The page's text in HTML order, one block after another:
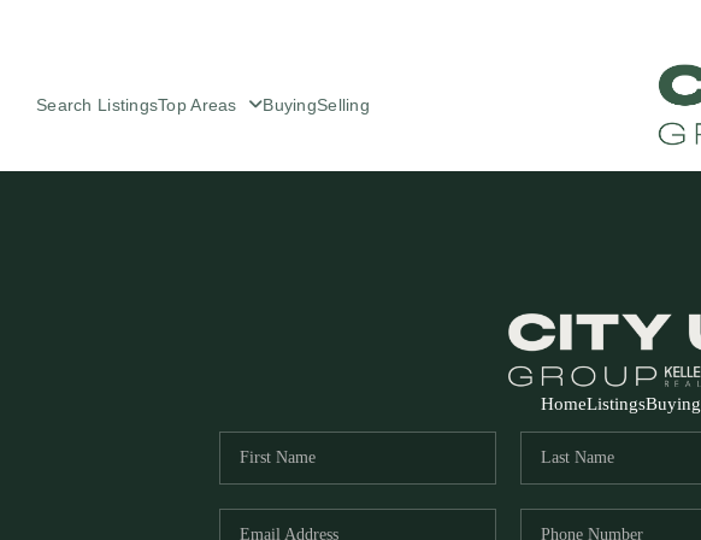
Search ListingsTop Areas BuyingSelling
HomeListingsBuying